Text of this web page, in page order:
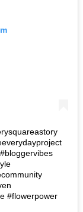
#flowerpower